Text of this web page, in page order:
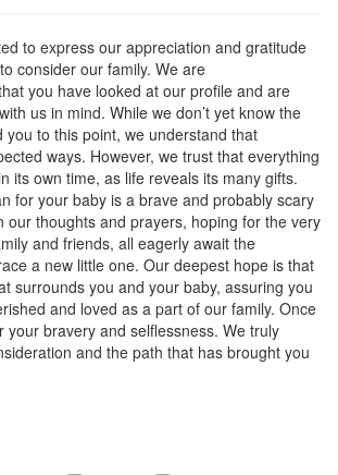
to express our appreciation and gratitude
consider our family. We are
you have looked at our profile and are
us in mind. While we don’t yet know the
you to this point, we understand that
ways. However, we trust that everything
its own time, as life reveals its many gifts.
for your baby is a brave and probably scary
our thoughts and prayers, hoping for the very
and friends, all eagerly await the
a new little one. Our deepest hope is that
surrounds you and your baby, assuring you
and loved as a part of our family. Once
your bravery and selflessness. We truly
and the path that has brought you